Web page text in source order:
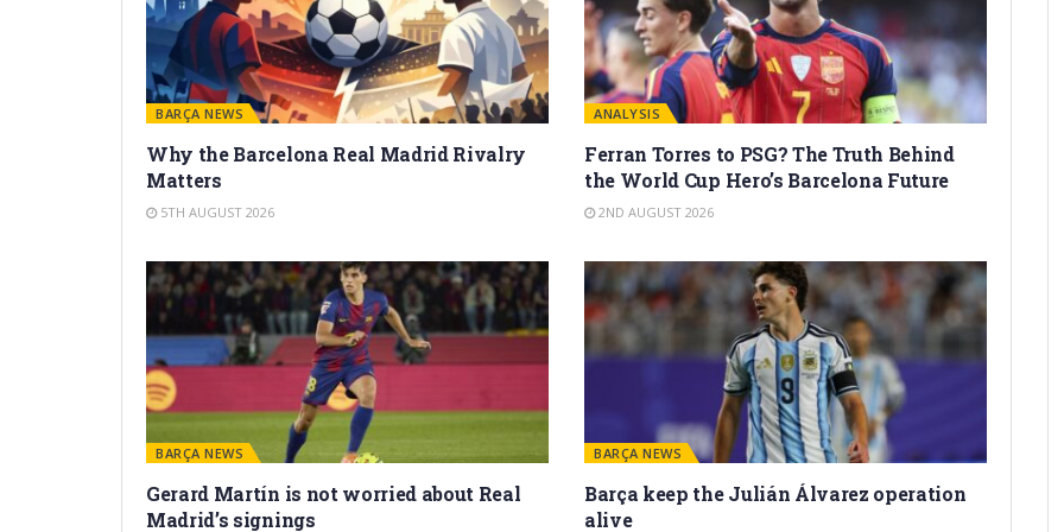
BARÇA NEWS
Why the Barcelona Real Madrid Rivalry
Matters
5TH AUGUST 2026
ANALYSIS
Ferran Torres to PSG? The Truth Behind
the World Cup Hero’s Barcelona Future
2ND AUGUST 2026
BARÇA NEWS
Gerard Martín is not worried about Real
Madrid’s signings
BARÇA NEWS
Barça keep the Julián Álvarez operation
alive